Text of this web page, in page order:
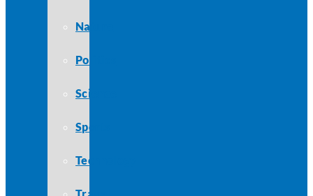
Nature
Politics
Science
Sports
Technology